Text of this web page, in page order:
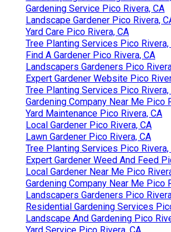
Gardening Service Pico Rivera, CA
Landscape Gardener Pico Rivera,
Yard Care Pico Rivera, CA
Tree Planting Services Pico Rivera,
Find A Gardener Pico Rivera, CA
Landscapers Gardeners Pico
Expert Gardener Website Pico
Tree Planting Services Pico Rivera,
Gardening Company Near Me Pico
Yard Maintenance Pico Rivera, CA
Local Gardener Pico Rivera, CA
Lawn Gardener Pico Rivera, CA
Tree Planting Services Pico Rivera,
Expert Gardener Weed And Feed
Local Gardener Near Me Pico
Gardening Company Near Me Pico
Landscapers Gardeners Pico
Residential Gardening Services
Landscape And Gardening Pico